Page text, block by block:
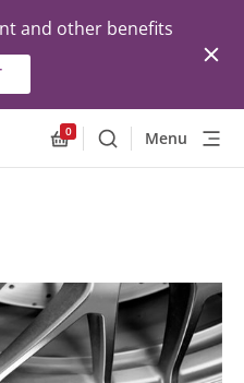
and other benefits
0
SearchMenu